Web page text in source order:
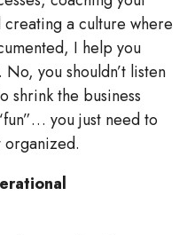
a culture where
I help you
you shouldn’t listen
shrink the business
you just need to
organized.